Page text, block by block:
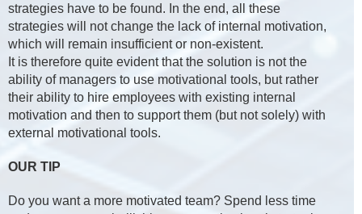
strategies have to be found. In the end, all these
strategies will not change the lack of internal motivation,
which will remain insufficient or non-existent.
It is therefore quite evident that the solution is not the
ability of managers to use motivational tools, but rather
their ability to hire employees with existing internal
motivation and then to support them (but not solely) with
external motivational tools.
OUR TIP
Do you want a more motivated team? Spend less time